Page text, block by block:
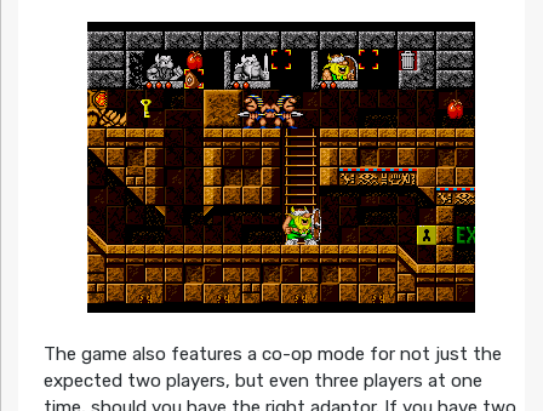
The game also features a co-op mode for not just the
expected two players, but even three players at one